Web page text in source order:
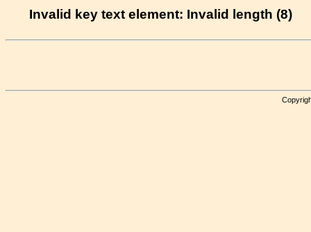
Invalid key text element: Invalid length (8)